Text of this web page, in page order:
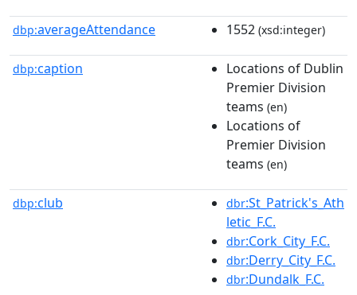
dbp:averageAttendance 1552 (xsd:integer)
dbp:caption
Locations of Dublin
Premier Division
teams (en)
Locations of
Premier Division
teams (en)
dbp:club dbr:St_Patrick's_Ath
letic_F.C.
dbr:Cork_City_F.C.
dbr:Derry_City_F.C.
dbr:Dundalk_F.C.